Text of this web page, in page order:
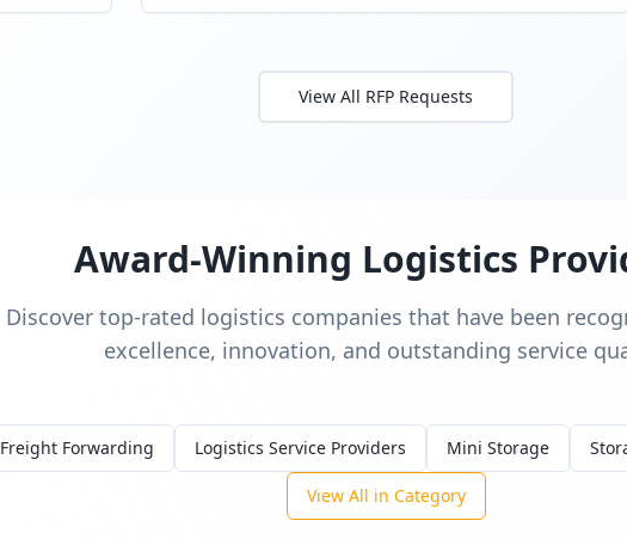
View All RFP Requests
Award-Winning Logistics
Discover top-rated logistics companies that have been
excellence, innovation, and outstanding service
Freight Forwarding Logistics Service Providers Mini Storage
View All in Category